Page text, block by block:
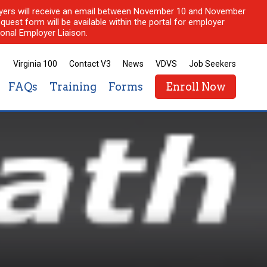
will receive an email between November 10 and November
form will be available within the portal for employer
Employer Liaison.
Virginia 100 Contact V3 News VDVS Job Seekers
FAQs Training Forms Enroll Now